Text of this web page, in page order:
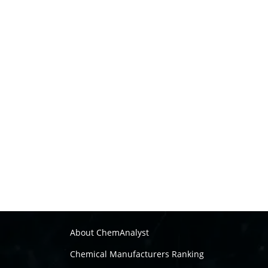
About ChemAnalyst
Chemical Manufacturers Ranking